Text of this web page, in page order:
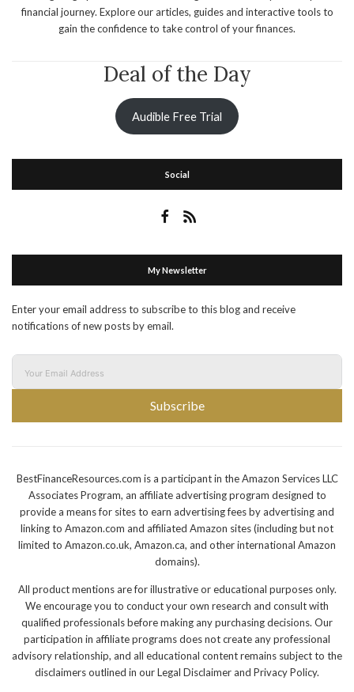
financial journey. Explore our articles, guides and interactive tools to
gain the confidence to take control of your finances.
Deal of the Day
Audible Free Trial
Social
My Newsletter
Enter your email address to subscribe to this blog and receive
notifications of new posts by email.
Subscribe
BestFinanceResources.com is a participant in the Amazon Services LLC
Associates Program, an affiliate advertising program designed to
provide a means for sites to earn advertising fees by advertising and
linking to Amazon.com and affiliated Amazon sites (including but not
limited to Amazon.co.uk, Amazon.ca, and other international Amazon
domains).
All product mentions are for illustrative or educational purposes only.
We encourage you to conduct your own research and consult with
qualified professionals before making any purchasing decisions. Our
participation in affiliate programs does not create any professional
advisory relationship, and all educational content remains subject to the
disclaimers outlined in our Legal Disclaimer and Privacy Policy.